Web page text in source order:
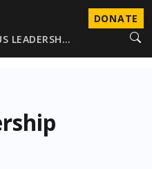
DONATE
LEADERSH…